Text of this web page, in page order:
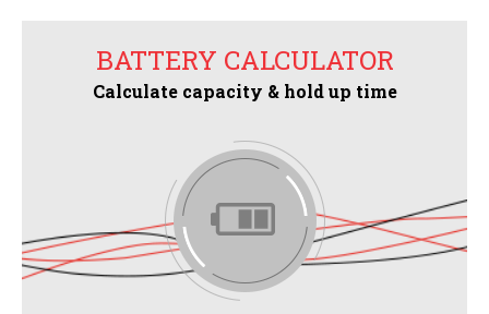
BATTERY CALCULATOR
Calculate capacity & hold up time